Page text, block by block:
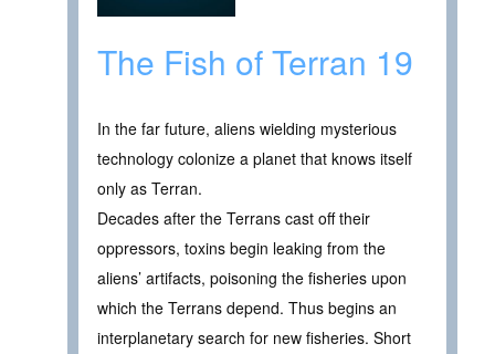
The Fish of Terran 19
In the far future, aliens wielding mysterious
technology colonize a planet that knows itself
only as Terran.
Decades after the Terrans cast off their
oppressors, toxins begin leaking from the
aliens’ artifacts, poisoning the fisheries upon
which the Terrans depend. Thus begins an
interplanetary search for new fisheries. Short